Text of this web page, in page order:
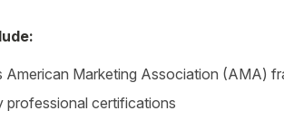
American Marketing Association (AMA)
professional certifications